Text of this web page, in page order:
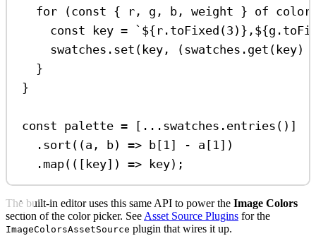
for (const { r , g , b , weight } of
const
key = ` ${ r . toFixed (3 ) } , ${g .
swatches . set ( key , (swatches . get ( key)
}
}
const palette = [ ... swatches . entries ()]
. sort ((a , b) => b[ 1 ] - a [ 1 ])
.map(([ key]) => key);
The built-in editor uses this same API to power the Image Colors
section of the color picker. See Asset Source Plugins for the
ImageColorsAssetSource plugin that wires it up.